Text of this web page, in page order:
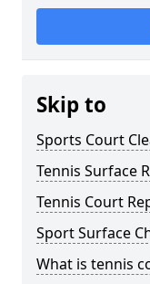
Skip to
Sports Court
Tennis Surface
Tennis Court
Sport Surface
What is tennis